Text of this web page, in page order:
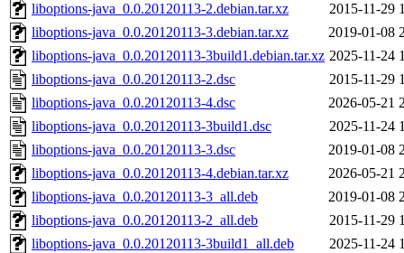
liboptions-java_0.0.20120113-2.debian.tar.xz
2015-11-29
liboptions-java_0.0.20120113-3.debian.tar.xz
2019-01-08
liboptions-java_0.0.20120113-3build1.debian.tar.xz 2025-11-24
liboptions-java_0.0.20120113-2.dsc
2015-11-29
liboptions-java_0.0.20120113-4.dsc
2026-05-21
liboptions-java_0.0.20120113-3build1.dsc
2025-11-24
liboptions-java_0.0.20120113-3.dsc
2019-01-08
liboptions-java_0.0.20120113-4.debian.tar.xz
2026-05-21
liboptions-java_0.0.20120113-3_all.deb
2019-01-08
liboptions-java_0.0.20120113-2_all.deb
2015-11-29
liboptions-java_0.0.20120113-3build1_all.deb
2025-11-24